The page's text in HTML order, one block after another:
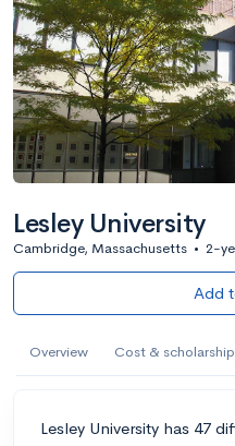
Lesley University
Cambridge, Massachusetts • 2-
Add
Overview Cost &
Lesley University has 47